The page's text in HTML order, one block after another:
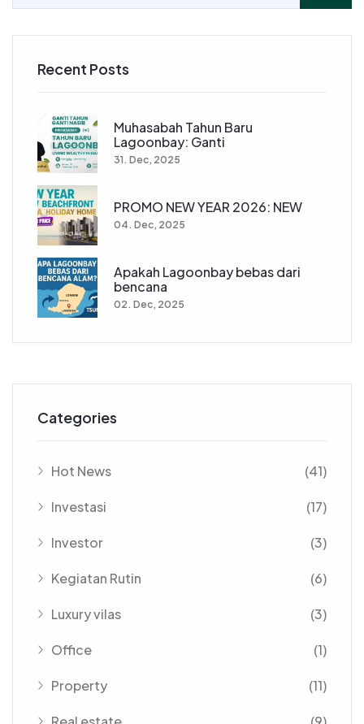
Recent Posts
Muhasabah Tahun Baru
Lagoonbay: Ganti
31. Dec, 2025
PROMO NEW YEAR 2026: NEW
04. Dec, 2025
Apakah Lagoonbay bebas dari
bencana
02. Dec, 2025
Categories
Hot News (41)
Investasi (17)
Investor (3)
Kegiatan Rutin (6)
Luxury vilas (3)
Office (1)
Property (11)